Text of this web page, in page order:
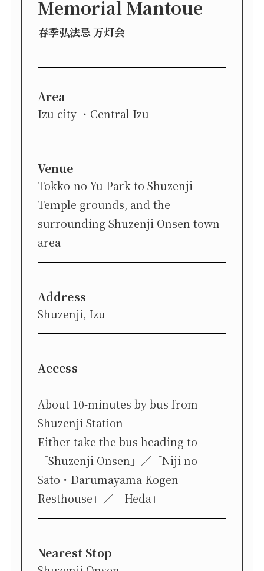
Memorial Mantoue
春季弘法忌 万灯会
Area
Izu city Central Izu
Venue
Tokko-no-Yu Park to Shuzenji
Temple grounds, and the
surrounding Shuzenji Onsen town
area
Address
Shuzenji, Izu
Access
About 10-minutes by bus from
Shuzenji Station
Either take the bus heading to
「Shuzenji Onsen」／「Niji no
Sato・Darumayama Kogen
Resthouse」／「Heda」
Nearest Stop